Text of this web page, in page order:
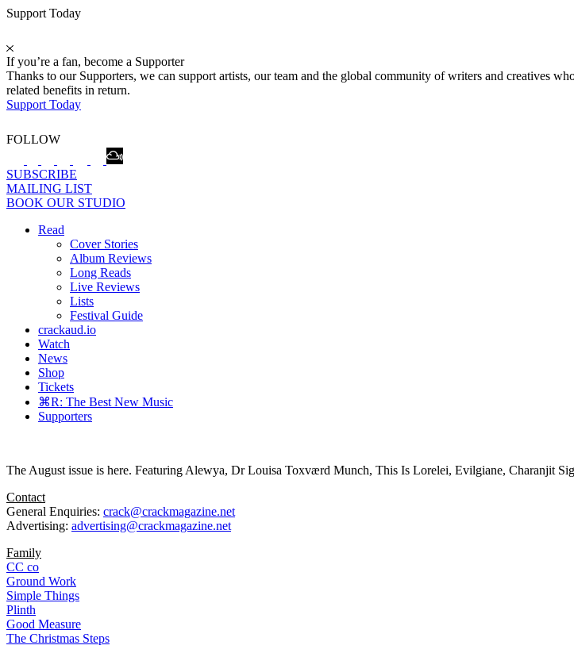
Support Today
If you’re a fan, become a Supporter
Thanks to our Supporters, we can support artists, our team and the global community of writers and creatives
related benefits in return.
Support Today
FOLLOW
SUBSCRIBE
MAILING LIST
BOOK OUR STUDIO
Read
Cover Stories
Album Reviews
Long Reads
Live Reviews
Lists
Festival Guide
crackaud.io
Watch
News
Shop
Tickets
⌘R: The Best New Music
Supporters
The August issue is here. Featuring Alewya, Dr Louisa Toxværd Munch, This Is Lorelei, Evilgiane, Charanjit
Contact
General Enquiries: crack@crackmagazine.net
Advertising: advertising@crackmagazine.net
Family
CC co
Ground Work
Simple Things
Plinth
Good Measure
The Christmas Steps